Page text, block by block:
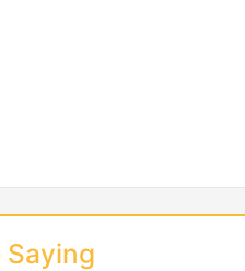
Saying